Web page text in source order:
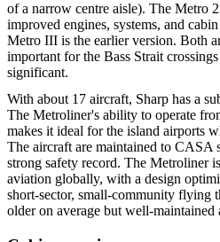
of a narrow centre aisle). The Metro
improved engines, systems, and
Metro III is the earlier version. Both
important for the Bass Strait
significant.
With about 17 aircraft, Sharp has a
The Metroliner's ability to operate
makes it ideal for the island airports
The aircraft are maintained to CASA
strong safety record. The Metroliner
aviation globally, with a design
short-sector, small-community flying
older on average but well-